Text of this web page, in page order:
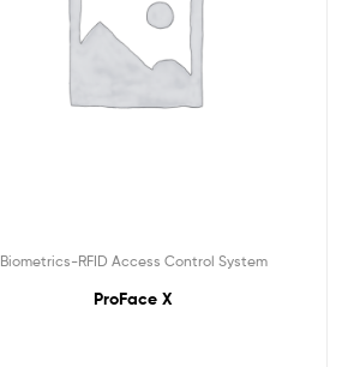
Biometrics-RFID Access Control System
ProFace X